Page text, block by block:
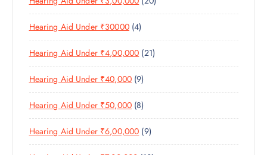
S
U
C
S
D
C
T
S
R
D
U
C
S
0
R
O
D
C
S
Hearing Aid Under ₹30000 44
P
R
O
D
U
C
T
S
Hearing Aid Under ₹4,00,000 212
1
R
D
C
Hearing Aid Under ₹40,000 99
P
R
O
D
U
Hearing Aid Under ₹50,000 88
P
R
O
Hearing Aid Under ₹6,00,000 99
P